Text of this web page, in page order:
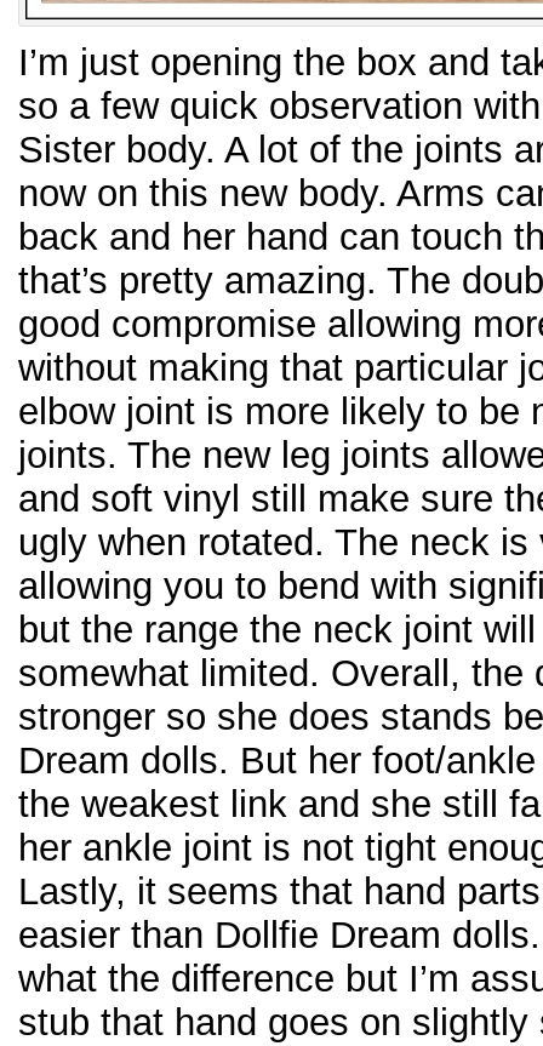
I’m just opening the box and
so a few quick observation
Sister body. A lot of the joints
now on this new body. Arms
back and her hand can touch
that’s pretty amazing. The
good compromise allowing
without making that particular
elbow joint is more likely to be
joints. The new leg joints
and soft vinyl still make sure
ugly when rotated. The neck
allowing you to bend with
but the range the neck joint
somewhat limited. Overall, the
stronger so she does stands
Dream dolls. But her foot/
the weakest link and she still
her ankle joint is not tight
Lastly, it seems that hand
easier than Dollfie Dream
what the difference but I’m
stub that hand goes on slightly